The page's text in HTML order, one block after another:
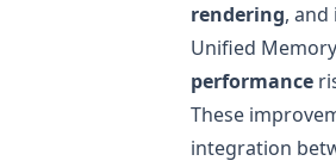
rendering,
Unified
performance
These
integration